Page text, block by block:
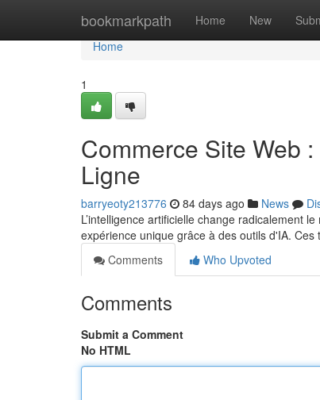
bookmarkpath Home New
Home
Home
1
Commerce Site Web
Ligne
barryeoty213776 84 days ago News
L’intelligence artificielle change radicalement
expérience unique grâce à des outils d'IA.
Comments
Who Upvoted
Comments
Submit a Comment
No HTML